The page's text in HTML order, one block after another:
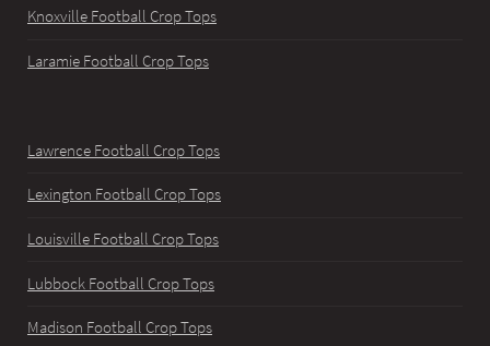
Knoxville Football Crop Tops
Laramie Football Crop Tops
Lawrence Football Crop Tops
Lexington Football Crop Tops
Louisville Football Crop Tops
Lubbock Football Crop Tops
Madison Football Crop Tops